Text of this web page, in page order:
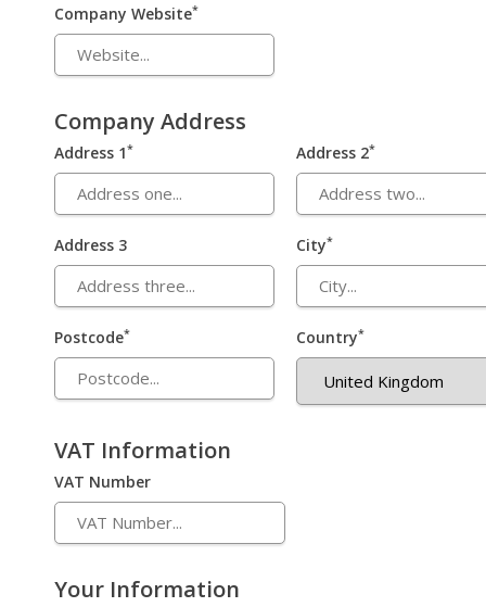
Company Website*
Company Address
Address 1* Address 2*
Address 3 City*
Postcode* Country*
VAT Information
VAT Number
Your Information